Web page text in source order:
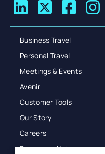
Business Travel
Personal Travel
Meetings & Events
Avenir
Customer Tools
Our Story
Careers
Resources Hub